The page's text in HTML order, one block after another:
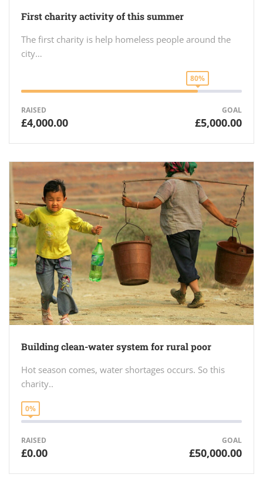
First charity activity of this summer
The first charity is help homeless people around the
city…
80%
RAISED
£4,000.00
GOAL
£5,000.00
Building clean-water system for rural poor
Hot season comes, water shortages occurs. So this
charity..
0%
RAISED
£0.00
GOAL
£50,000.00